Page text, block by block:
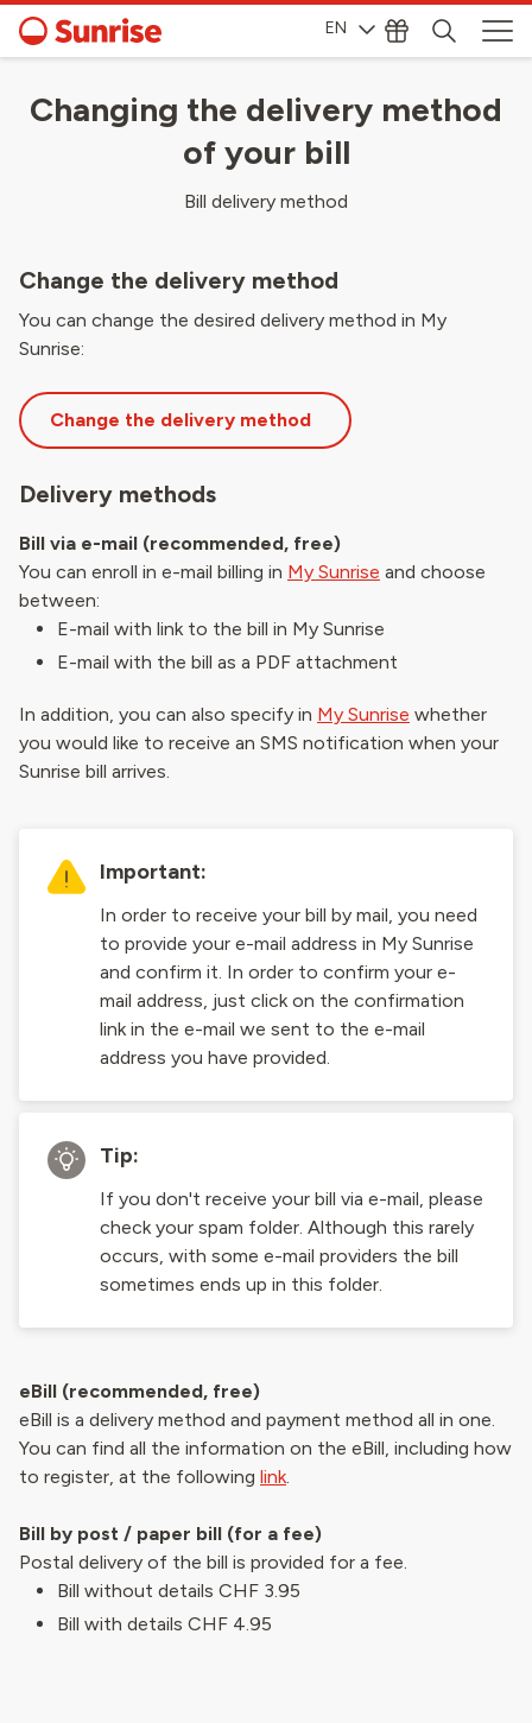
EN
Changing the delivery method
of your bill
Bill delivery method
Change the delivery method
You can change the desired delivery method in My
Sunrise:
Change the delivery method
Delivery methods
Bill via e-mail (recommended, free)
You can enroll in e-mail billing in My Sunrise and choose
between:
E-mail with link to the bill in My Sunrise
E-mail with the bill as a PDF attachment
In addition, you can also specify in My Sunrise whether
you would like to receive an SMS notification when your
Sunrise bill arrives.
Important:
In order to receive your bill by mail, you need
to provide your e-mail address in My Sunrise
and confirm it. In order to confirm your e-
mail address, just click on the confirmation
link in the e-mail we sent to the e-mail
address you have provided.
Tip:
If you don't receive your bill via e-mail, please
check your spam folder. Although this rarely
occurs, with some e-mail providers the bill
sometimes ends up in this folder.
eBill (recommended, free)
eBill is a delivery method and payment method all in one.
You can find all the information on the eBill, including how
to register, at the following link.
Bill by post / paper bill (for a fee)
Postal delivery of the bill is provided for a fee.
Bill without details CHF 3.95
Bill with details CHF 4.95